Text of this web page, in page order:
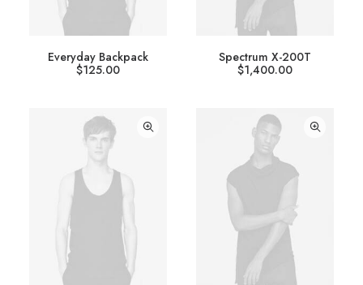
Everyday Backpack
$125.00
Spectrum X-200T
$1,400.00